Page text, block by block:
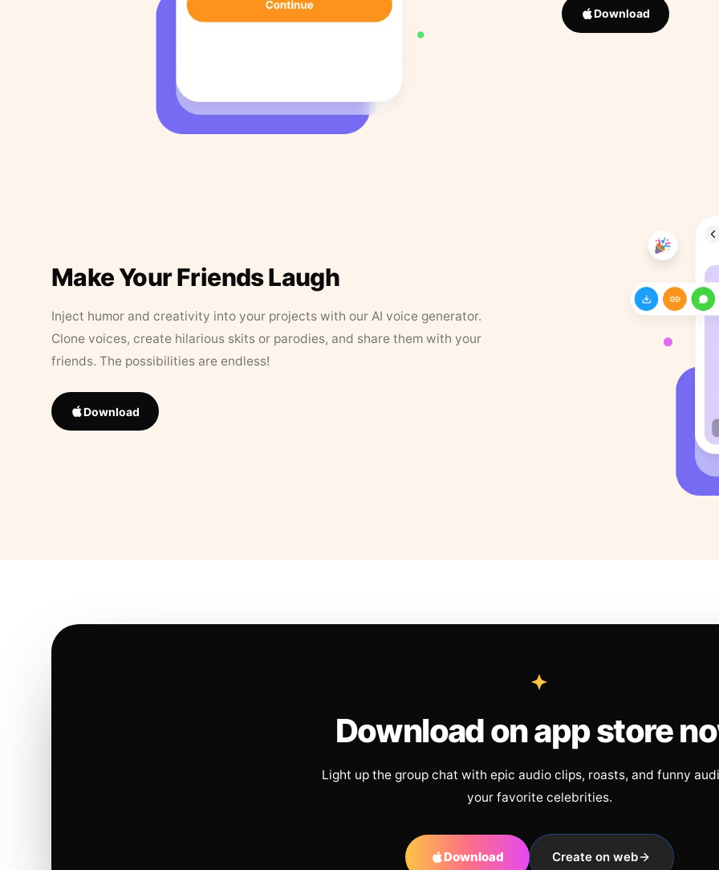
Download
Make Your Friends Laugh
Inject humor and creativity into your projects with our AI voice generator.
Clone voices, create hilarious skits or parodies, and share them with your
friends. The possibilities are endless!
Download
Download on app store
Light up the group chat with epic audio clips, roasts, and funny
your favorite celebrities.
Download Create on web